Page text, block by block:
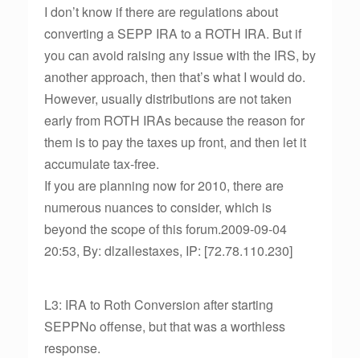
I don’t know if there are regulations about
converting a SEPP IRA to a ROTH IRA. But if
you can avoid raising any issue with the IRS, by
another approach, then that’s what I would do.
However, usually distributions are not taken
early from ROTH IRAs because the reason for
them is to pay the taxes up front, and then let it
accumulate tax-free.
If you are planning now for 2010, there are
numerous nuances to consider, which is
beyond the scope of this forum.2009-09-04
20:53, By: dlzallestaxes, IP: [72.78.110.230]
L3: IRA to Roth Conversion after starting
SEPPNo offense, but that was a worthless
response.